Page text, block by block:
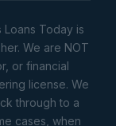
Loans Today is
We are NOT
or financial
license. We
through to a
cases, when